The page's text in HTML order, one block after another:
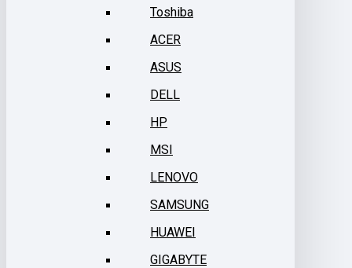
Toshiba
ACER
ASUS
DELL
HP
MSI
LENOVO
SAMSUNG
HUAWEI
GIGABYTE